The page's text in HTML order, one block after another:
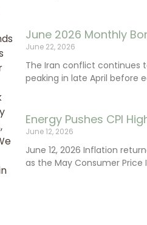
June 2026 Monthly
June 22, 2026
The Iran conflict continues
peaking in late April before
Energy Pushes CPI
June 12, 2026
June 12, 2026 Inflation
as the May Consumer Price